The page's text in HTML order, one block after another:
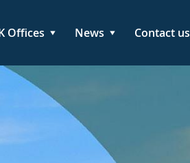
Offices News Contact us